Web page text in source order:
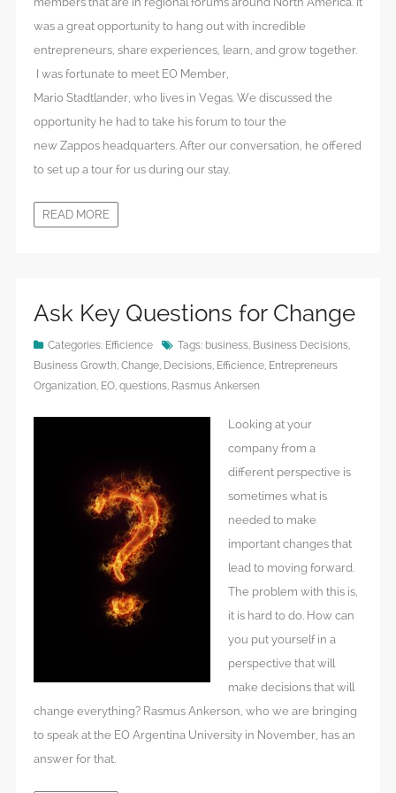
was a great opportunity to hang out with incredible
entrepreneurs, share experiences, learn, and grow together.
I was fortunate to meet EO Member,
Mario Stadtlander, who lives in Vegas. We discussed the
opportunity he had to take his forum to tour the
new Zappos headquarters. After our conversation, he offered
to set up a tour for us during our stay.
READ MORE
Ask Key Questions for Change
Categories: Efficience Tags: business, Business Decisions,
Business Growth, Change, Decisions, Efficience, Entrepreneurs
Organization, EO, questions, Rasmus Ankersen
Looking at your
company from a
different perspective is
sometimes what is
needed to make
important changes that
lead to moving forward.
The problem with this is,
it is hard to do. How can
you put yourself in a
perspective that will
make decisions that will
change everything? Rasmus Ankerson, who we are bringing
to speak at the EO Argentina University in November, has an
answer for that.